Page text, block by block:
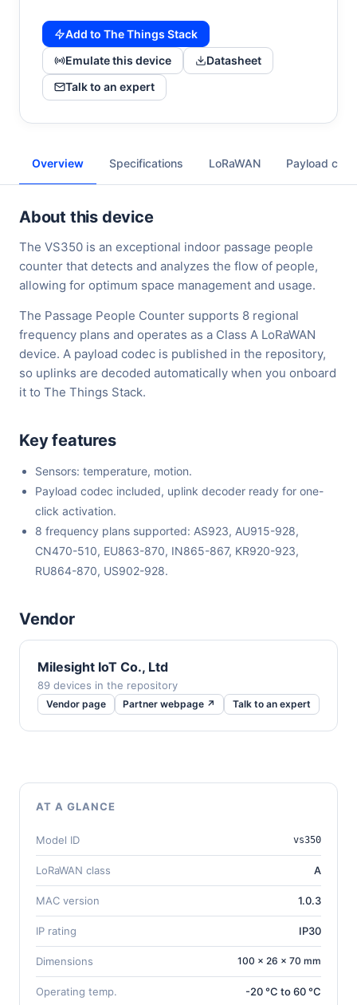
Add to The Things Stack
Emulate this device
Datasheet
Talk to an expert
Overview Specifications LoRaWAN Payload
About this device
The VS350 is an exceptional indoor passage people
counter that detects and analyzes the flow of people,
allowing for optimum space management and usage.
The Passage People Counter supports 8 regional
frequency plans and operates as a Class A LoRaWAN
device. A payload codec is published in the repository,
so uplinks are decoded automatically when you onboard
it to The Things Stack.
Key features
Sensors: temperature, motion.
Payload codec included, uplink decoder ready for one-
click activation.
8 frequency plans supported: AS923, AU915-928,
CN470-510, EU863-870, IN865-867, KR920-923,
RU864-870, US902-928.
Vendor
Milesight IoT Co., Ltd
89 devices in the repository
Vendor page Partner webpage ↗ Talk to an expert
AT A GLANCE
Model ID vs350
LoRaWAN class A
MAC version 1.0.3
IP rating IP30
Dimensions 100 × 26 × 70 mm
Operating temp. -20 °C to 60 °C